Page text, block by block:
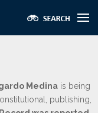
Medina is being
publishing,